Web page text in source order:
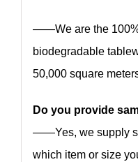
——We are the
biodegradable
50,000 square
Do you provide
——Yes, we supply
which item or size